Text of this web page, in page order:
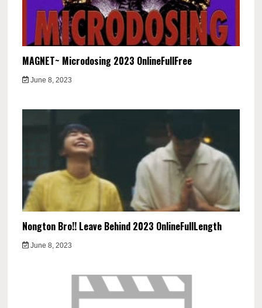
MAGNET~ Microdosing 2023 OnlineFullFree
June 8, 2023
Nongton Bro!! Leave Behind 2023 OnlineFullLength
June 8, 2023